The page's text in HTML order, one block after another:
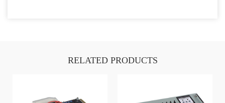
RELATED PRODUCTS